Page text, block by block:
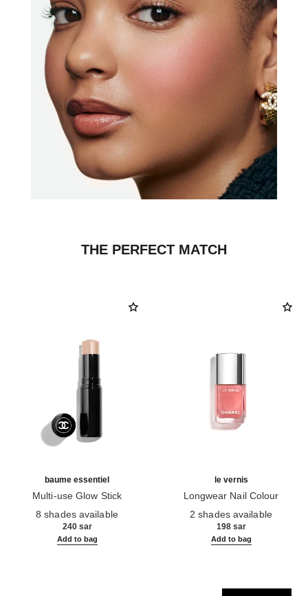
THE PERFECT MATCH
baume essentiel
Multi-use Glow Stick
8 shades available
240 sar
Add to bag
le vernis
Longwear Nail Colour
2 shades available
198 sar
Add to bag